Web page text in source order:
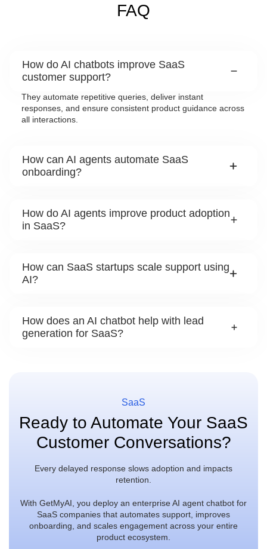
FAQ
How do AI chatbots improve SaaS
customer support?
They automate repetitive queries, deliver instant
responses, and ensure consistent product guidance across
all interactions.
How can AI agents automate SaaS
onboarding?
How do AI agents improve product adoption
in SaaS?
How can SaaS startups scale support using
AI?
How does an AI chatbot help with lead
generation for SaaS?
SaaS
Ready to Automate Your SaaS
Customer Conversations?
Every delayed response slows adoption and impacts
retention.
With GetMyAI, you deploy an enterprise AI agent chatbot for
SaaS companies that automates support, improves
onboarding, and scales engagement across your entire
product ecosystem.